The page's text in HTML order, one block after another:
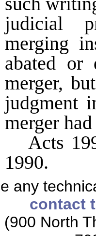
judicial
merging
abated or
merger,
judgment
merger
Acts
1990.
any
contact
(900 North